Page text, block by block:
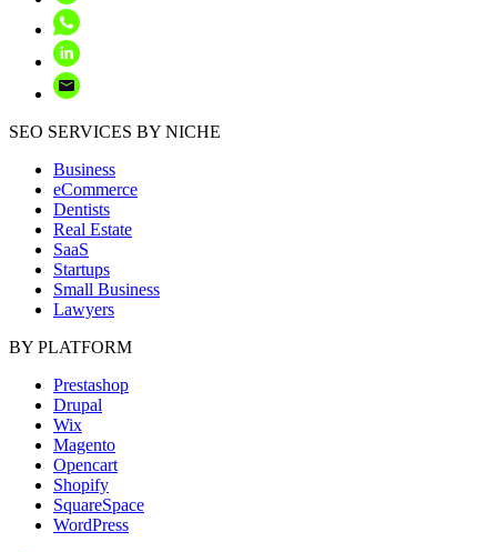
SEO SERVICES BY NICHE
Business
eCommerce
Dentists
Real Estate
SaaS
Startups
Small Business
Lawyers
BY PLATFORM
Prestashop
Drupal
Wix
Magento
Opencart
Shopify
SquareSpace
WordPress